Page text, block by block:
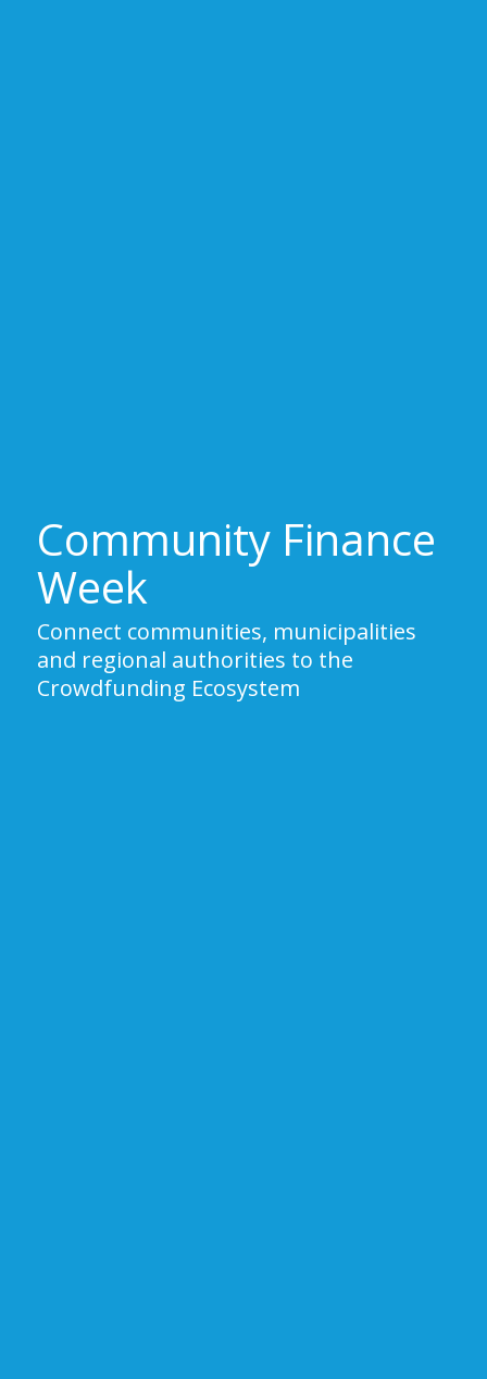
Community Finance
Week
Connect communities, municipalities
and regional authorities to the
Crowdfunding Ecosystem